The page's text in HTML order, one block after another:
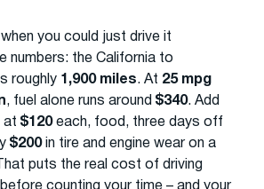
you could just drive it
numbers: the California to
roughly 1,900 miles. At 25 mpg
, fuel alone runs around $340. Add
at $120each, food, three days off
$200in tire and engine wear on a
puts the real cost of driving
counting your time – and your